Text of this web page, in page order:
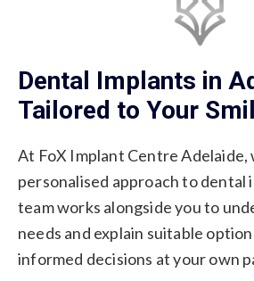
Dental Implants in
Tailored to Your
At FoX Implant Centre Adelaide,
personalised approach to dental
team works alongside you to
needs and explain suitable
informed decisions at your own